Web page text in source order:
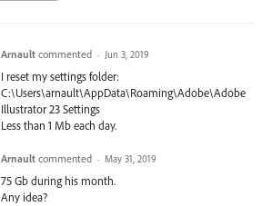
Arnault commented · Jun 3, 2019
I reset my settings folder:
C:\Users\arnault\AppData\Roaming\Adobe\Adobe
Illustrator 23 Settings
Less than 1 Mb each day.
Arnault commented · May 31, 2019
75 Gb during his month.
Any idea?